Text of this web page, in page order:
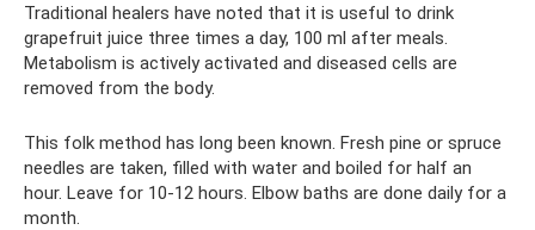
Traditional healers have noted that it is useful to drink
grapefruit juice three times a day, 100 ml after meals.
Metabolism is actively activated and diseased cells are
removed from the body.
This folk method has long been known. Fresh pine or spruce
needles are taken, filled with water and boiled for half an
hour. Leave for 10-12 hours. Elbow baths are done daily for a
month.